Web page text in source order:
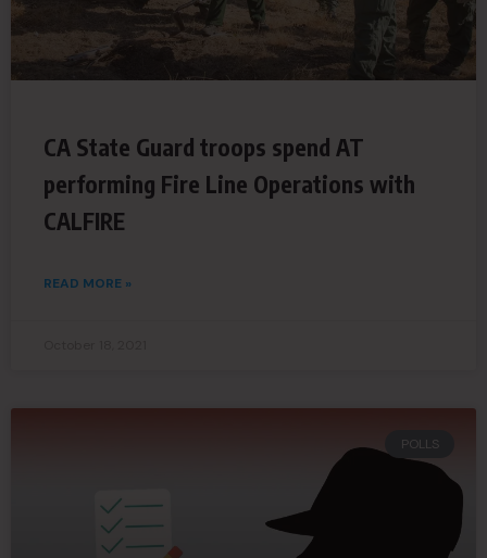
CA State Guard troops spend AT
performing Fire Line Operations with
CALFIRE
READ MORE »
POLLS